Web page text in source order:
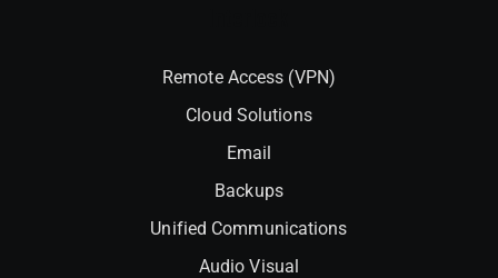
Remote Access (VPN)
Cloud Solutions
Email
Backups
Unified Communications
Audio Visual